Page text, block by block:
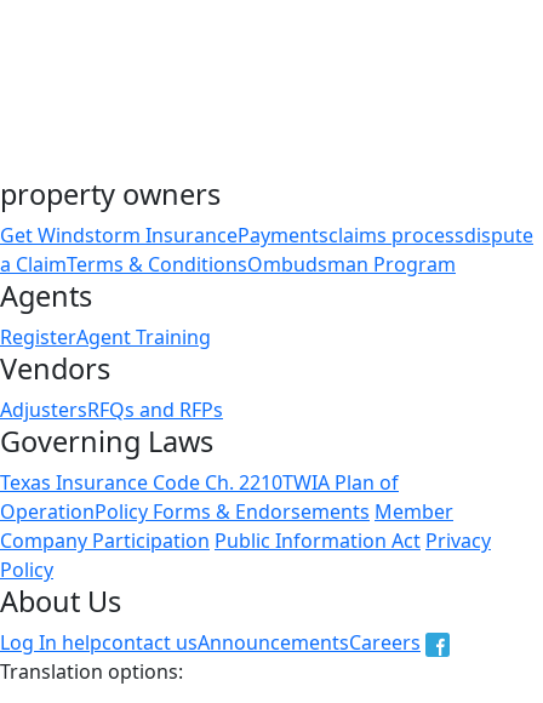
property owners
Get Windstorm InsurancePaymentsclaims processdispute
a ClaimTerms & ConditionsOmbudsman Program
Agents
RegisterAgent Training
Vendors
AdjustersRFQs and RFPs
Governing Laws
Texas Insurance Code Ch. 2210TWIA Plan of
OperationPolicy Forms & Endorsements Member
Company Participation Public Information Act Privacy
Policy
About Us
Log In helpcontact usAnnouncementsCareers
Translation options: